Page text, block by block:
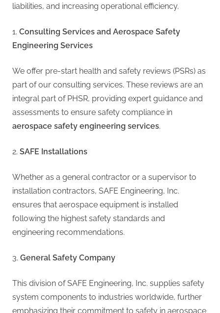
liabilities, and increasing operational efficiency.
Consulting Services and Aerospace Safety
Engineering Services
We offer pre-start health and safety reviews (PSRs) as
part of our consulting services. These reviews are an
integral part of PHSR, providing expert guidance and
assessments to ensure safety compliance in
aerospace safety engineering services.
SAFE Installations
Whether as a general contractor or a supervisor to
installation contractors, SAFE Engineering, Inc.
ensures that aerospace equipment is installed
following the highest safety standards and
engineering recommendations.
General Safety Company
This division of SAFE Engineering, Inc. supplies safety
system components to industries worldwide, further
emphasizing their commitment to safety in aerospace